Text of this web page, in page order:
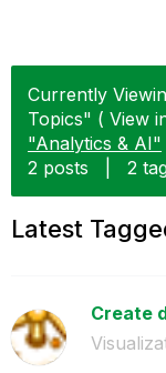
Currently
Topics" ( View
"Analytics & AI"
2 posts
2
Latest
Create